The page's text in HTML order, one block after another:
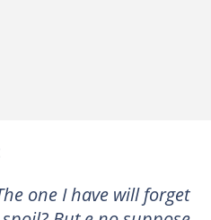
one I have will forget